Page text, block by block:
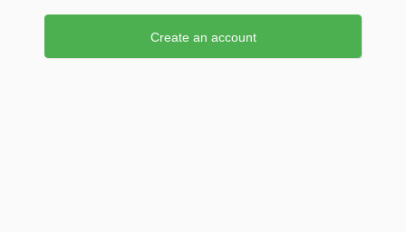
Create an account